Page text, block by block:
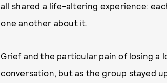
all shared a life-altering experience:
one another about it.
Grief and the particular pain of losing a
conversation, but as the group stayed